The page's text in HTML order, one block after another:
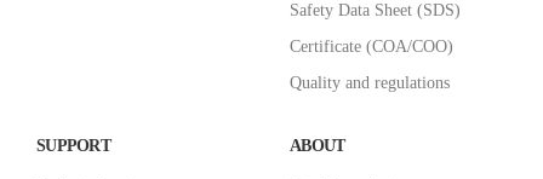
Safety Data Sheet (SDS)
Certificate (COA/COO)
Quality and regulations
SUPPORT ABOUT